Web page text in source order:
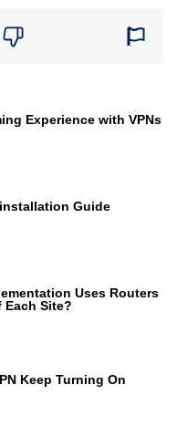
Experience with VPNs
Guide
Uses Routers
Each Site?
Keep Turning On